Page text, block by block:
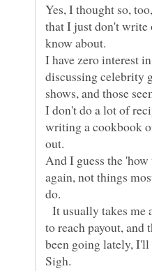
Yes, I thought so,
that I just don't write
I have zero interest
discussing celebrity
I don't do a lot of
writing a cookbook
out.
And I guess the
again, not things
do.
It usually takes me
to reach payout, and